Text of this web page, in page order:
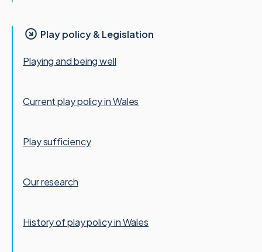
Play policy & Legislation
Playing and being well
Current play policy in Wales
Play sufficiency
Our research
History of play policy in Wales